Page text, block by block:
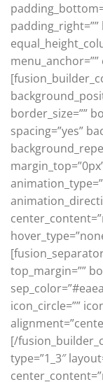
border_size=””
spacing=”yes”
top_margin=””
icon_circle=””
[/
type=”1_3″